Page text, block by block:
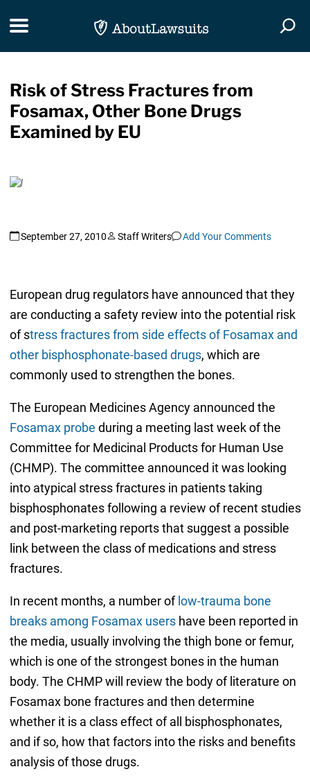
Toggle navigation
Risk of Stress Fractures from
Fosamax, Other Bone Drugs
Examined by EU
September 27, 2010 Staff Writers Add Your Comments
European drug regulators have announced that they
are conducting a safety review into the potential risk
of stress fractures from side effects of Fosamax and
other bisphosphonate-based drugs, which are
commonly used to strengthen the bones.
The European Medicines Agency announced the
Fosamax probe during a meeting last week of the
Committee for Medicinal Products for Human Use
(CHMP). The committee announced it was looking
into atypical stress fractures in patients taking
bisphosphonates following a review of recent studies
and post-marketing reports that suggest a possible
link between the class of medications and stress
fractures.
In recent months, a number of low-trauma bone
breaks among Fosamax usershave been reported in
the media, usually involving the thigh bone or femur,
which is one of the strongest bones in the human
body. The CHMP will review the body of literature on
Fosamax bone fractures and then determine
whether it is a class effect of all bisphosphonates,
and if so, how that factors into the risks and benefits
analysis of those drugs.